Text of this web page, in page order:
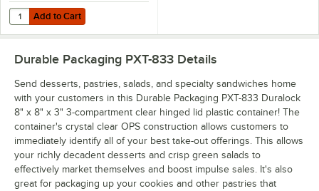
Add to Cart
Quantity for Choice TamperSafe 6" x 1 1/2" Customizable Red Paper
Add to Cart
Durable Packaging PXT-833 Details
Send desserts, pastries, salads, and specialty sandwiches home
with your customers in this Durable Packaging PXT-833 Duralock
8" x 8" x 3" 3-compartment clear hinged lid plastic container! The
container's crystal clear OPS construction allows customers to
immediately identify all of your best take-out offerings. This allows
your richly decadent desserts and crisp green salads to
effectively market themselves and boost impulse sales. It's also
great for packaging up your cookies and other pastries that